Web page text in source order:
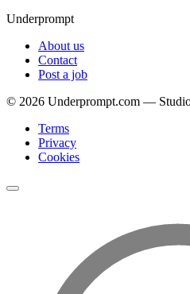
Underprompt
About us
Contact
Post a job
© 2026 Underprompt.com —
Terms
Privacy
Cookies